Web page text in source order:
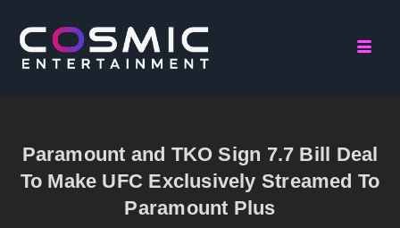
Paramount and TKO Sign 7.7 Bill Deal
To Make UFC Exclusively Streamed To
Paramount Plus